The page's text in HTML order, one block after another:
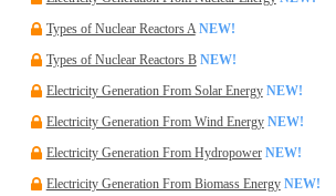
Types of Nuclear Reactors A NEW!
Types of Nuclear Reactors B NEW!
Electricity Generation From Solar Energy NEW!
Electricity Generation From Wind Energy NEW!
Electricity Generation From Hydropower NEW!
Electricity Generation From Biomass Energy NEW!